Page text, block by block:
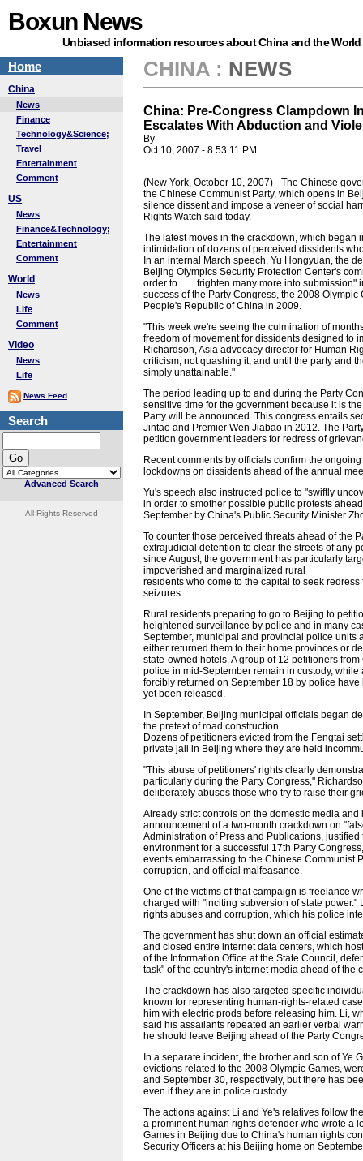
Boxun News
Unbiased information resources about China and the World
Home
China
News
Finance
Technology&Science;
Travel
Entertainment
Comment
US
News
Finance&Technology;
Entertainment
Comment
World
News
Life
Comment
Video
News
Life
News Feed
Search
Advanced Search
All Rights Reserved
CHINA : NEWS
China: Pre-Congress Clampdown
Escalates With Abduction and
By
Oct 10, 2007 - 8:53:11 PM
(New York, October 10, 2007) - The Chinese
the Chinese Communist Party, which opens in
silence dissent and impose a veneer of social
Rights Watch said today.
The latest moves in the crackdown, which began
intimidation of dozens of perceived dissidents
In an internal March speech, Yu Hongyuan, the
Beijing Olympics Security Protection Center's
order to . . . frighten many more into submission"
success of the Party Congress, the 2008
People's Republic of China in 2009.
"This week we're seeing the culmination of
freedom of movement for dissidents designed to
Richardson, Asia advocacy director for Human
criticism, not quashing it, and until the party and
simply unattainable."
The period leading up to and during the Party
sensitive time for the government because it is
Party will be announced. This congress entails
Jintao and Premier Wen Jiabao in 2012. The
petition government leaders for redress of
Recent comments by officials confirm the
lockdowns on dissidents ahead of the annual
Yu's speech also instructed police to "swiftly
in order to smother possible public protests
September by China's Public Security Minister
To counter those perceived threats ahead of the
extrajudicial detention to clear the streets of any
since August, the government has particularly
impoverished and marginalized rural
residents who come to the capital to seek
seizures.
Rural residents preparing to go to Beijing to
heightened surveillance by police and in many
September, municipal and provincial police units
either returned them to their home provinces or
state-owned hotels. A group of 12 petitioners
police in mid-September remain in custody,
forcibly returned on September 18 by police have
yet been released.
In September, Beijing municipal officials began
the pretext of road construction.
Dozens of petitioners evicted from the Fengtai
private jail in Beijing where they are held
"This abuse of petitioners' rights clearly
particularly during the Party Congress,"
deliberately abuses those who try to raise their
Already strict controls on the domestic media
announcement of a two-month crackdown on
Administration of Press and Publications,
environment for a successful 17th Party
events embarrassing to the Chinese Communist
corruption, and official malfeasance.
One of the victims of that campaign is freelance
charged with "inciting subversion of state
rights abuses and corruption, which his police
The government has shut down an official
and closed entire internet data centers, which
of the Information Office at the State Council,
task" of the country's internet media ahead of the
The crackdown has also targeted specific
known for representing human-rights-related
him with electric prods before releasing him. Li,
said his assailants repeated an earlier verbal
he should leave Beijing ahead of the Party
In a separate incident, the brother and son of Ye
evictions related to the 2008 Olympic Games,
and September 30, respectively, but there has
even if they are in police custody.
The actions against Li and Ye's relatives follow
a prominent human rights defender who wrote a
Games in Beijing due to China's human rights
Security Officers at his Beijing home on